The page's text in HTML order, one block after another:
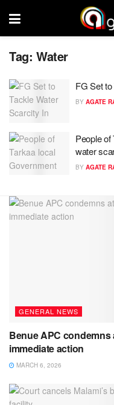
Tag: Water
FG Set
BY AGATE
People
water
BY AGATE
GENERAL NEWS
Benue APC
immediate action
MARCH 6, 2026